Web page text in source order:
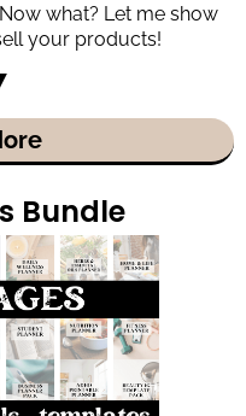
what? Let me show
your products!
Bundle